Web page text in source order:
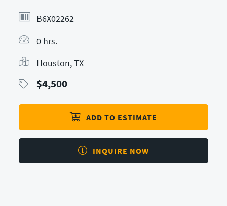
B6X02262
0 hrs.
Houston, TX
$4,500
ADD TO ESTIMATE
INQUIRE NOW